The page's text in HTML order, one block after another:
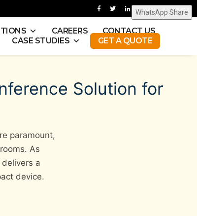
CAREERS
CONTACT US
CASE STUDIES
GET A QUOTE
Solution for
paramount,
As
a
device.
WhatsApp Share